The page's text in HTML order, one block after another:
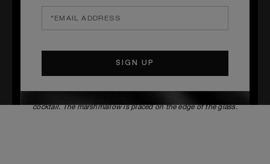
and shake vigorously for 10 seconds, double strain into a chilled glass,
3
cocktail. The marshmallow is placed on the edge of the glass.